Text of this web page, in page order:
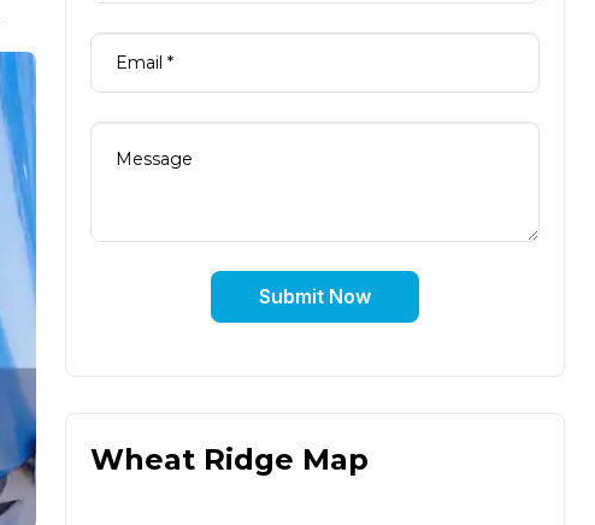
Submit Now
Wheat Ridge Map